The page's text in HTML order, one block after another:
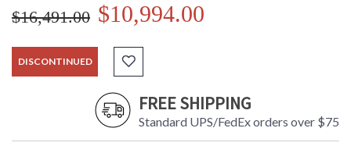
$16,491.00 $10,994.00
DISCONTINUED
FREE SHIPPING
Standard UPS/FedEx orders over $75